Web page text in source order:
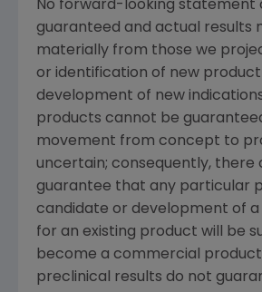
No forward-looking statement
guaranteed and actual results
materially from those we
or identification of new
development of new
products cannot be
movement from concept to
uncertain; consequently, there
guarantee that any particular
candidate or development of a
for an existing product will be
become a commercial
preclinical results do not